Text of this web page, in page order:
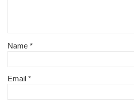
Name*
Email*